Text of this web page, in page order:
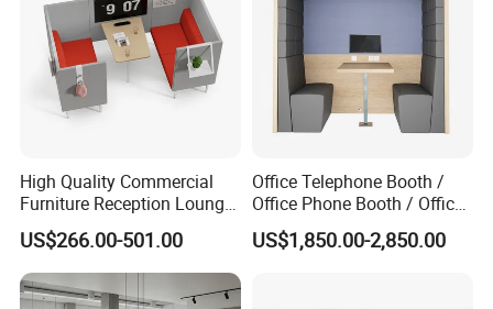
High Quality Commercial
Furniture Reception Lounge
Comfortable Corner Office
Sofas Durable Sectional
Fabric Sofa Set
US$266.00-501.00
Office Telephone Booth /
Office Phone Booth / Office
Meeting Booth
US$1,850.00-2,850.00